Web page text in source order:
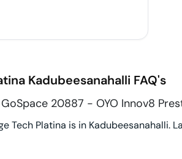
Kadubeesanahalli FAQ's
20887 - OYO Innov8
Tech Platina is in Kadubeesanahalli.